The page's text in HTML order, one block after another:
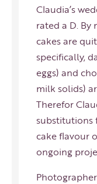
Claudia’s
rated a D.
cakes are
specifically,
eggs) and
milk solids)
Therefor
substitutions
cake flavour
ongoing